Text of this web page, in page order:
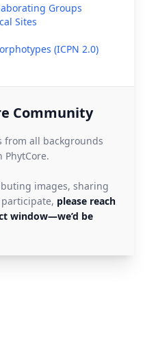
Groups
Sites
(ICPN 2.0)
Community
from all backgrounds
images, sharing
please reach
window—we’d be